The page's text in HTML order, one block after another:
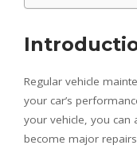
Regular vehicle
your car’s
your vehicle, you can
become major